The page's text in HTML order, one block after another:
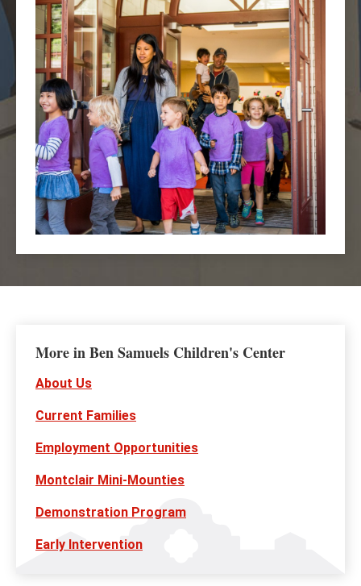
More in Ben Samuels Children's Center
About Us
Current Families
Employment Opportunities
Montclair Mini-Mounties
Demonstration Program
Early Intervention